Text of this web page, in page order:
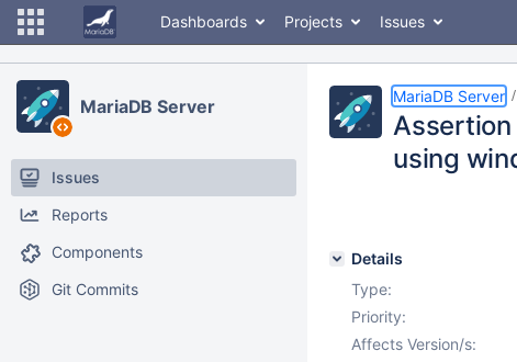
Dashboards Projects Issues
MariaDB Server
Issues
Reports
Components
Git Commits
MariaDB Server
Assertion
using
Details
Type:
Priority:
Affects Version/s: